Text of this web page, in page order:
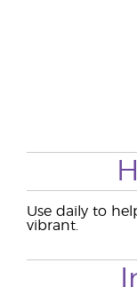
Use daily to
vibrant.